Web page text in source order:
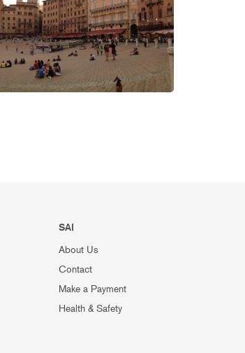
SAI
About Us
Contact
Make a Payment
Health & Safety